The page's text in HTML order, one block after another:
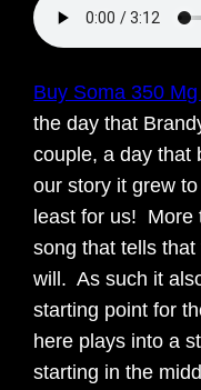
Buy Soma 350
the day that
couple, a day that
our story it grew
least for us! More
song that tells
will. As such it
starting point for
here plays into a
starting in the